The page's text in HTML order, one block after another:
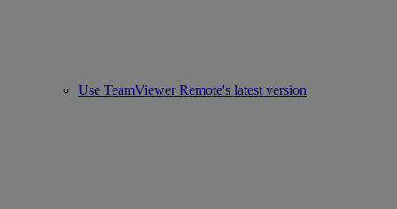
Use TeamViewer Remote's latest version